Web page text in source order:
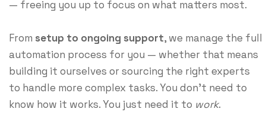
— freeing you up to focus on what matters most.
From setup to ongoing support, we manage the full
automation process for you — whether that means
building it ourselves or sourcing the right experts
to handle more complex tasks. You don’t need to
know how it works. You just need it to work.